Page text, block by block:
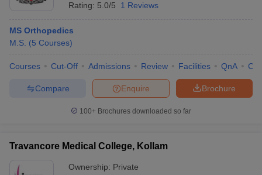
Rating: 5.0/5 1 Reviews
MS Orthopedics
M.S. (5 Courses)
Courses Cut-Off Admissions Review Facilities QnA
Brochure
Enquire
Compare
100+ Brochures downloaded so far
Travancore Medical College, Kollam
Ownership: Private